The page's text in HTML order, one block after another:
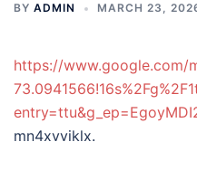
BY ADMIN MARCH 23,
https://www.google.com/
mn4xvviklx.